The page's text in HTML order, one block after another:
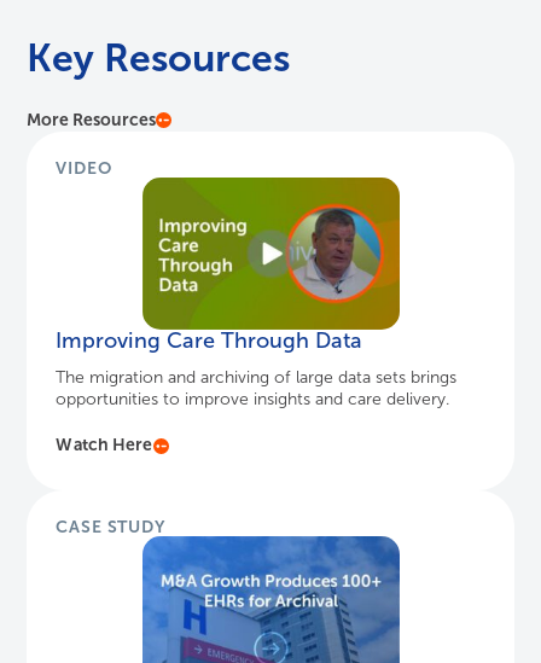
Key Resources
More Resources
VIDEO
Improving Care Through Data
The migration and archiving of large data sets brings
opportunities to improve insights and care delivery.
Watch Here
CASE STUDY